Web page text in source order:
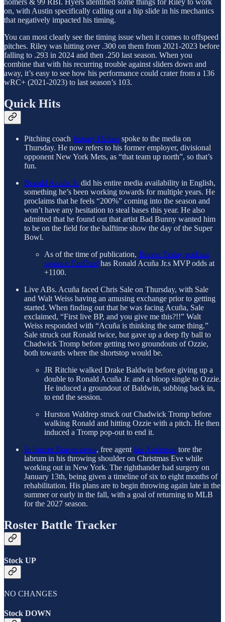
homers & 99 RBI. Hyers identified some things for Riley to work
on, with Austin specifically calling out a hip slide in his mechanics
that negatively impacted his timing.
You can most clearly see the timing issue when it comes to offspeed
pitches. Riley was hitting over .300 on them from 2021-2023 before
falling to .293 in 2024 and then .250 last season. When you
combine that with his recurring trouble against sliders down and
away, it’s easy to see how his performance could crater from a 136
wRC+ (2021-2023) to last season’s 103.
Quick Hits
Pitching coach Jeremy Hefnerspoke to the media on
Thursday. He now refers to his former employer, divisional
opponent New York Mets, as “that team up north”, so that’s
fun.
Ronald Acuña Jr. did his entire media availability in English,
something he’s been working towards for multiple years. He
proclaims that he feels “200%” coming into the season and
won’t have any hesitation to steal bases this year. He also
admitted that he found out that artist Bad Bunny wanted him
to be on the field for the halftime show the day of the Super
Bowl.
As of the time of publication, Braves Today podcast
sponsor FanDuel has Ronald Acuña Jr.s MVP odds at
+1100.
Live ABs. Acuña faced Chris Sale on Thursday, with Sale
and Walt Weiss having an amusing exchange prior to getting
started. When finding out that he was facing Acuña, Sale
exclaimed, “First live BP, and you give me this?!!” Walt
Weiss responded with “Acuña is thinking the same thing.”
Sale struck out Ronald twice, but gave up a deep fly ball to
Chadwick Tromp before getting two groundouts of Ozzie,
both towards where the shortstop would be.
JR Ritchie walked Drake Baldwin before giving up a
double to Ronald Acuña Jr. and a bloop single to Ozzie.
He induced a groundout of Baldwin, subbing back in,
to end the session.
Hurston Waldrep struck out Chadwick Tromp before
walking Ronald and hitting Ozzie with a pitch. He then
induced a Tromp pop-out to end it.
In former Braves news, free agent Ian Anderson tore the
labrum in his throwing shoulder on Christmas Eve while
working out in New York. The righthander had surgery on
January 13th, being given a timeline of six to eight months of
rehabilitation. His plans are to begin throwing again late in the
summer or early in the fall, with a goal of returning to MLB
for the 2027 season.
Roster Battle Tracker
Stock UP
NO CHANGES
Stock DOWN